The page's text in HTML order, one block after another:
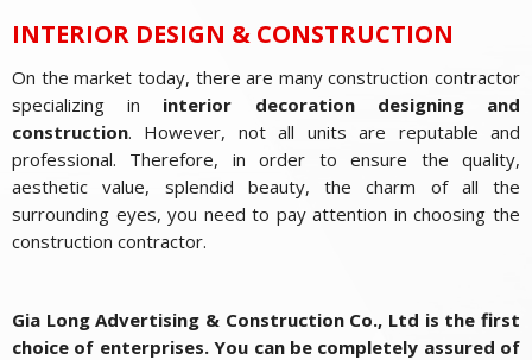
INTERIOR DESIGN & CONSTRUCTION
On the market today, there are many construction contractor
specializing in interior decoration
designing and
construction. However, not all units are reputable and
professional. Therefore, in order to ensure the quality,
aesthetic value, splendid beauty, the charm of all the
surrounding eyes, you need to pay attention in choosing the
construction contractor.
Gia Long Advertising & Construction Co., Ltd is the first
choice of enterprises. You can be completely assured of